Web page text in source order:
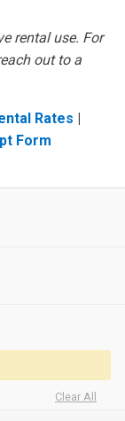
rental use. For
out to a
Rates |
Form
Clear All